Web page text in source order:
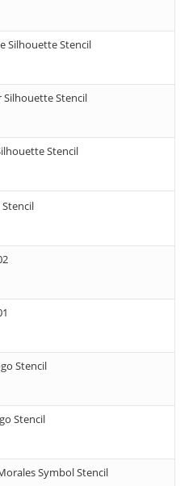
Silhouette Stencil
Silhouette Stencil
Stencil
Stencil
Stencil
Symbol Stencil